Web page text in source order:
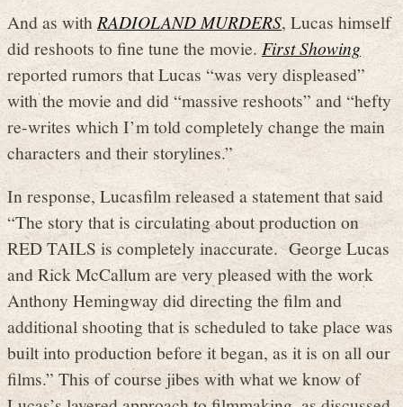
And as with RADIOLAND MURDERS, Lucas himself
did reshoots to fine tune the movie. First Showing
reported rumors that Lucas “was very displeased”
with the movie and did “massive reshoots” and “hefty
re-writes which I’m told completely change the main
characters and their storylines.”
In response, Lucasfilm released a statement that said
“The story that is circulating about production on
RED TAILS is completely inaccurate. George Lucas
and Rick McCallum are very pleased with the work
Anthony Hemingway did directing the film and
additional shooting that is scheduled to take place was
built into production before it began, as it is on all our
films.” This of course jibes with what we know of